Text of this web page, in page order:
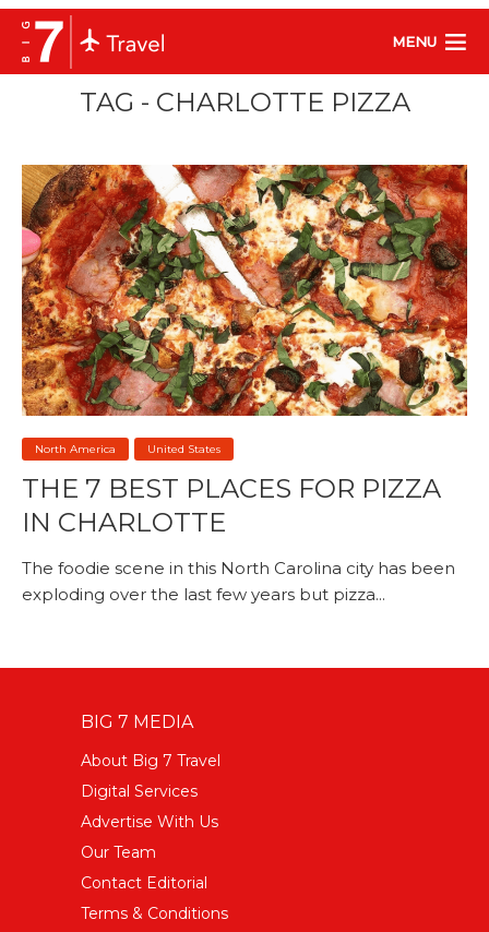
MENU
TAG - CHARLOTTE PIZZA
North America United States
THE 7 BEST PLACES FOR PIZZA
IN CHARLOTTE
The foodie scene in this North Carolina city has been
exploding over the last few years but pizza...
BIG 7 MEDIA
About Big 7 Travel
Digital Services
Advertise With Us
Our Team
Contact Editorial
Terms & Conditions